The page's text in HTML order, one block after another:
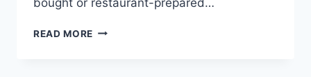
READ MORE SALTED